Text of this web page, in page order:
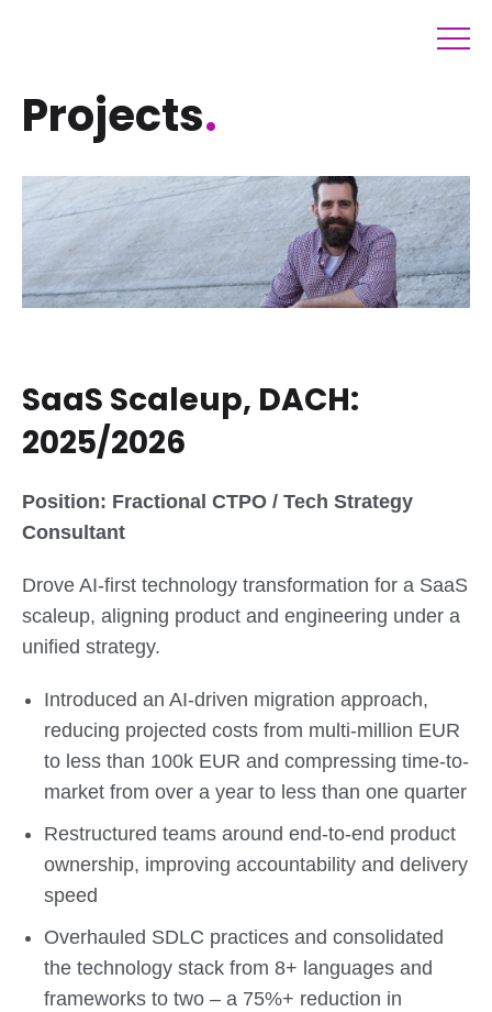
Projects.
SaaS Scaleup, DACH:
2025/2026
Position: Fractional CTPO / Tech Strategy
Consultant
Drove AI-first technology transformation for a SaaS
scaleup, aligning product and engineering under a
unified strategy.
Introduced an AI-driven migration approach,
reducing projected costs from multi-million EUR
to less than 100k EUR and compressing time-to-
market from over a year to less than one quarter
Restructured teams around end-to-end product
ownership, improving accountability and delivery
speed
Overhauled SDLC practices and consolidated
the technology stack from 8+ languages and
frameworks to two – a 75%+ reduction in